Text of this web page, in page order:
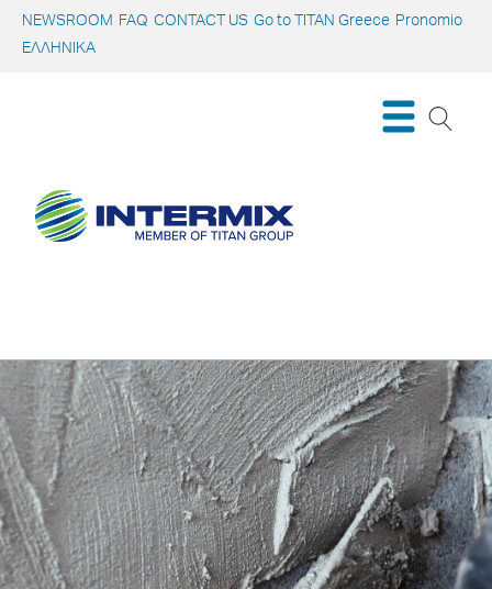
NEWSROOM FAQ CONTACT US Go to TITAN Greece Pronomio
ΕΛΛΗΝΙΚΑ